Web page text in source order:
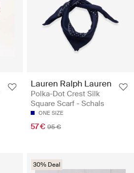
Lauren Ralph Lauren
Polka-Dot Crest Silk
Square Scarf - Schals
ONE SIZE
57 € 95 €
30% Deal